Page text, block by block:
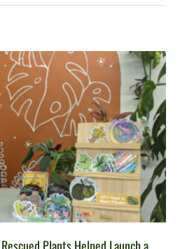
Plants Helped Launch a